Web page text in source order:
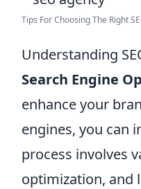
Tips For Choosing The Right
Understanding
Search Engine
enhance your
engines, you can
process involves
optimization, and